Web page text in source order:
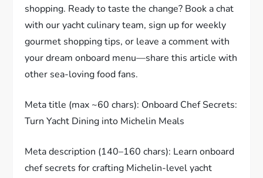
shopping. Ready to taste the change? Book a chat
with our yacht culinary team, sign up for weekly
gourmet shopping tips, or leave a comment with
your dream onboard menu—share this article with
other sea-loving food fans.
Meta title (max ~60 chars): Onboard Chef Secrets:
Turn Yacht Dining into Michelin Meals
Meta description (140–160 chars): Learn onboard
chef secrets for crafting Michelin-level yacht